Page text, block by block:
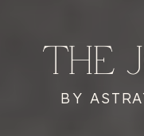
BY
THE